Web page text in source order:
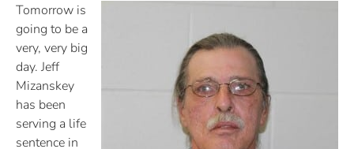
Tomorrow is
going to be a
very, very big
day. Jeff
Mizanskey
has been
serving a life
sentence in